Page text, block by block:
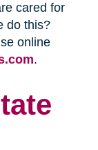
cared for
do this?
online
(opens
window)
.